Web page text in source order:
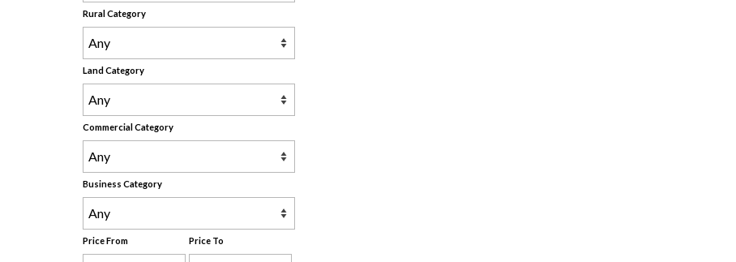
Rural Category
Land Category
Commercial Category
Business Category
Price From Price To